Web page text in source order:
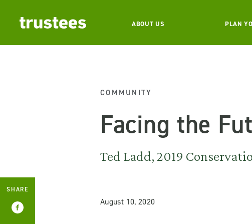
ABOUT US PLAN
COMMUNITY
Facing the
Ted Ladd, 2019
August 10, 2020
SHARE